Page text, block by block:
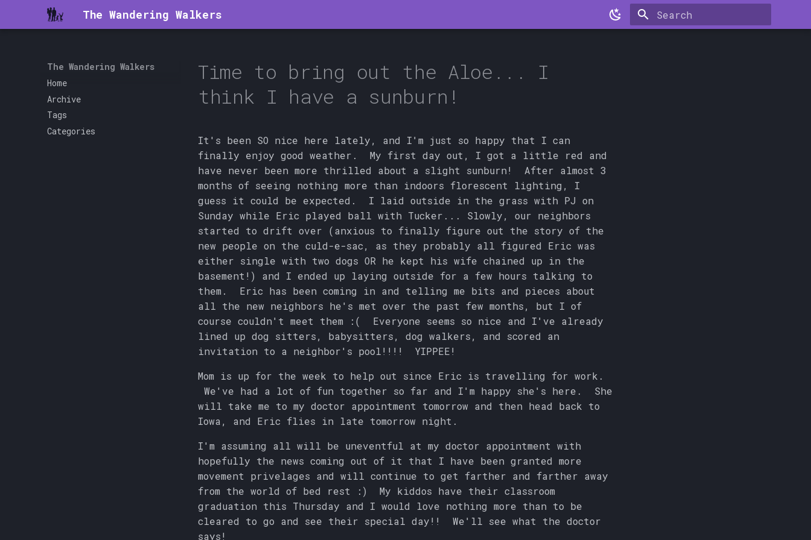
The Wandering Walkers
The Wandering Walkers
Home
Archive
Tags
Categories
Time to bring out the Aloe... I
think I have a sunburn!
It's been SO nice here lately, and I'm just so happy that I can
finally enjoy good weather. My first day out, I got a little red and
have never been more thrilled about a slight sunburn! After almost 3
months of seeing nothing more than indoors florescent lighting, I
guess it could be expected. I laid outside in the grass with PJ on
Sunday while Eric played ball with Tucker... Slowly, our neighbors
started to drift over (anxious to finally figure out the story of the
new people on the culd-e-sac, as they probably all figured Eric was
either single with two dogs OR he kept his wife chained up in the
basement!) and I ended up laying outside for a few hours talking to
them. Eric has been coming in and telling me bits and pieces about
all the new neighbors he's met over the past few months, but I of
course couldn't meet them :( Everyone seems so nice and I've already
lined up dog sitters, babysitters, dog walkers, and scored an
invitation to a neighbor's pool!!!! YIPPEE!
Mom is up for the week to help out since Eric is travelling for work.
We've had a lot of fun together so far and I'm happy she's here. She
will take me to my doctor appointment tomorrow and then head back to
Iowa, and Eric flies in late tomorrow night.
I'm assuming all will be uneventful at my doctor appointment with
hopefully the news coming out of it that I have been granted more
movement privelages and will continue to get farther and farther away
from the world of bed rest :) My kiddos have their classroom
graduation this Thursday and I would love nothing more than to be
cleared to go and see their special day!! We'll see what the doctor
says!